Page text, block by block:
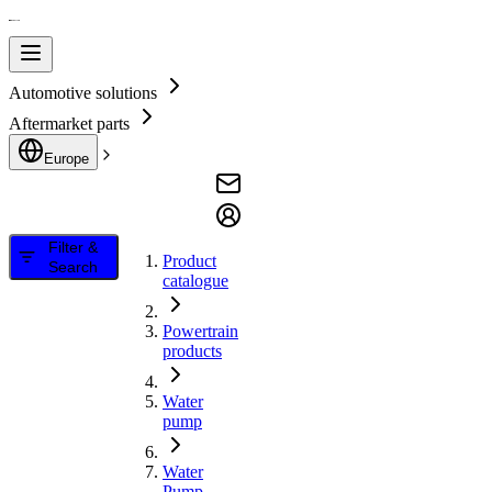
Automotive solutions
Aftermarket parts
Europe
Filter &
Search
Product
catalogue
Powertrain
products
Water
pump
Water